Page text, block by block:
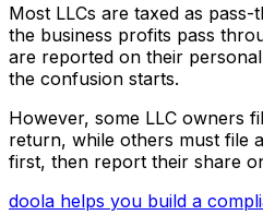
Most LLCs are taxed as
the business profits pass
are reported on their
the confusion starts.
However, some LLC owners
return, while others must file
first, then report their share
doola helps you build a